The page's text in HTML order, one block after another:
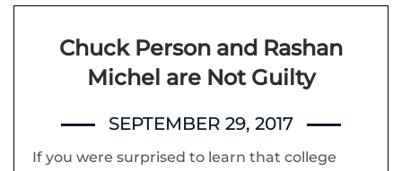
Chuck Person and Rashan
Michel are Not Guilty
SEPTEMBER 29, 2017
If you were surprised to learn that college